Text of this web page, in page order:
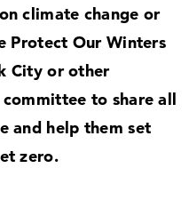
climate change or
Protect Our Winters
City or other
to share all
and help them set
zero.